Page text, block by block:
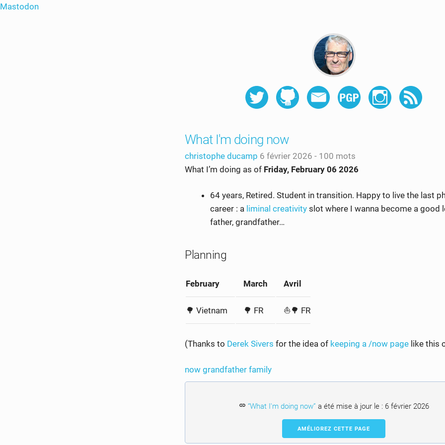
Mastodon
What I'm doing now
christophe ducamp 6 février 2026 - 100 mots
What I’m doing as of Friday, February 06 2026
64 years, Retired. Student in transition. Happy to live the last
career : a liminal creativity slot where I wanna become a good
father, grandfather…
Planning
February March Avril
🌳 Vietnam 🌳 FR ⛵️🌳 FR
(Thanks to Derek Sivers for the idea of keeping a /now page like this
now grandfather family
“What I'm doing now” a été mise à jour le : 6 février 2026
AMÉLIOREZ CETTE PAGE